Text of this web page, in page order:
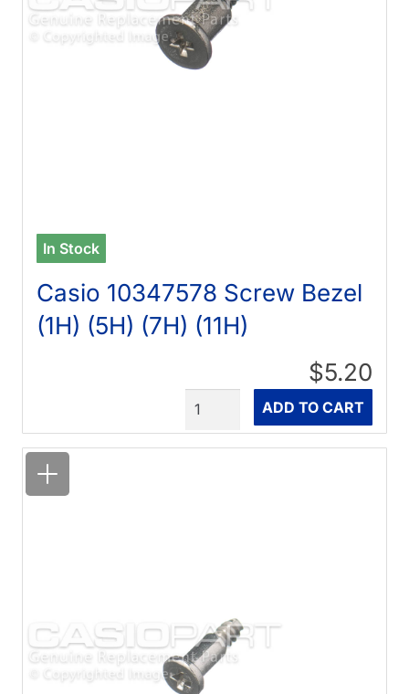
In Stock
Casio 10347578 Screw Bezel
(1H) (5H) (7H) (11H)
$5.20
ADD TO CART
Quantity